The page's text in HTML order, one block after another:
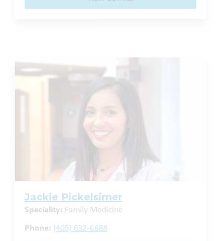
Jackie Pickelsimer
Speciality: Family Medicine
Phone: (405) 632-6688